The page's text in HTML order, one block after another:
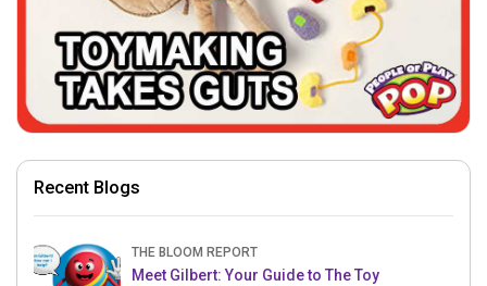
Recent Blogs
THE BLOOM REPORT
Meet Gilbert: Your Guide to The Toy